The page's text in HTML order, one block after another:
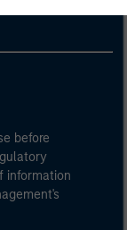
before
information